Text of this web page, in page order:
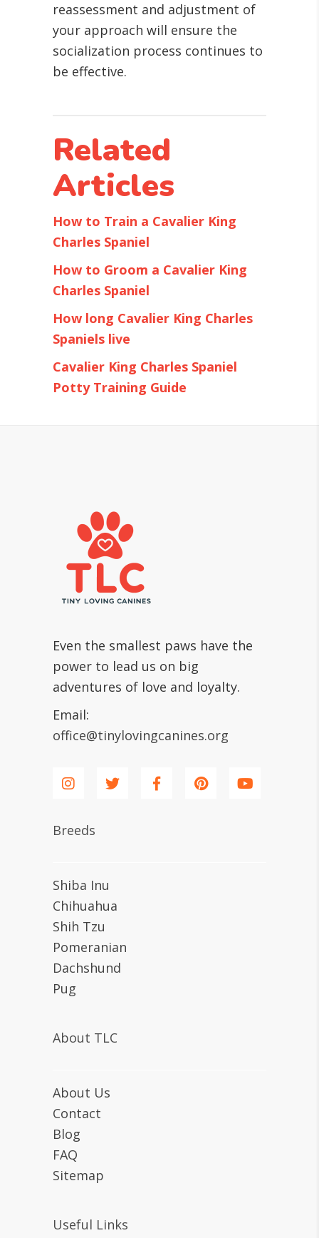
reassessment and adjustment of
your approach will ensure the
socialization process continues to
be effective.
Related
Articles
How to Train a Cavalier King
Charles Spaniel
How to Groom a Cavalier King
Charles Spaniel
How long Cavalier King Charles
Spaniels live
Cavalier King Charles Spaniel
Potty Training Guide
Even the smallest paws have the
power to lead us on big
adventures of love and loyalty.
Email:
office@tinylovingcanines.org
Breeds
Shiba Inu
Chihuahua
Shih Tzu
Pomeranian
Dachshund
Pug
About TLC
About Us
Contact
Blog
FAQ
Sitemap
Useful Links